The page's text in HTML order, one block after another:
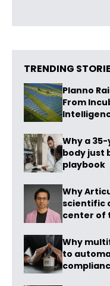
TRENDING
Planno
From
Why a
body just
playbook
Why
scientific
center of
Why
to